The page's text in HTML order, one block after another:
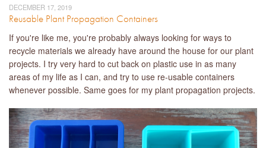
DECEMBER 17, 2019
Reusable Plant Propagation Containers
If you're like me, you're probably always looking for ways to
recycle materials we already have around the house for our plant
projects. I try very hard to cut back on plastic use in as many
areas of my life as I can, and try to use re-usable containers
whenever possible. Same goes for my plant propagation projects.